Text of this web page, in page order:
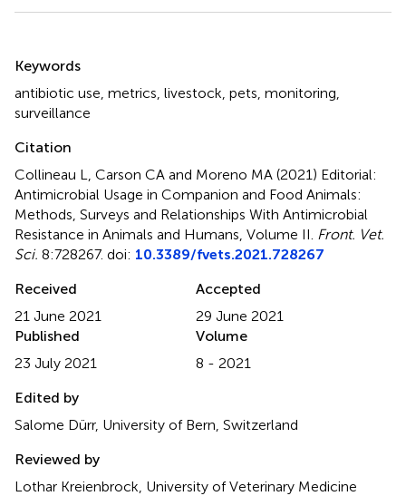
Keywords
antibiotic use metrics livestock pets monitoring
surveillance
Citation
Collineau L, Carson CA and Moreno MA (2021) Editorial:
Antimicrobial Usage in Companion and Food Animals:
Methods, Surveys and Relationships With Antimicrobial
Resistance in Animals and Humans, Volume II Front. Vet.
Sci. 8:728267. doi: 10.3389/fvets.2021.728267
Received
21 June 2021
Accepted
29 June 2021
Published
23 July 2021
Volume
8 - 2021
Edited by
Salome Dürr, University of Bern, Switzerland
Reviewed by
Lothar Kreienbrock, University of Veterinary Medicine